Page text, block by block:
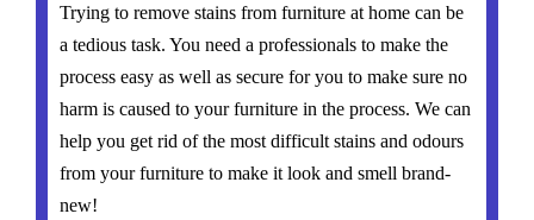
Trying to remove stains from furniture at home can be
a tedious task. You need a professionals to make the
process easy as well as secure for you to make sure no
harm is caused to your furniture in the process. We can
help you get rid of the most difficult stains and odours
from your furniture to make it look and smell brand-
new!